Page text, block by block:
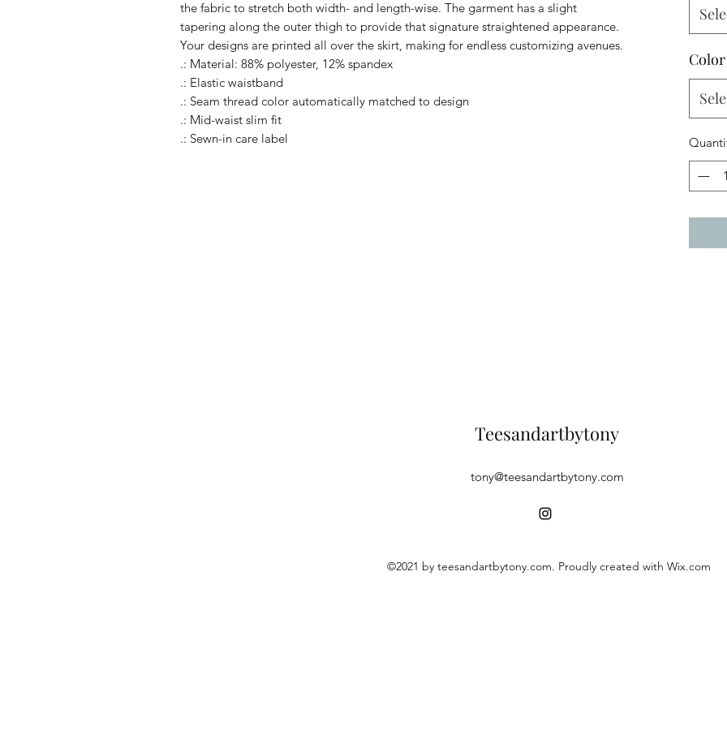
the fabric to stretch both width- and length-wise. The garment has a slight
tapering along the outer thigh to provide that signature straightened appearance.
Your designs are printed all over the skirt, making for endless customizing avenues.
.: Material: 88% polyester, 12% spandex
.: Elastic waistband
.: Seam thread color automatically matched to design
.: Mid-waist slim fit
.: Sewn-in care label
Color
Teesandartbytony
tony@teesandartbytony.com
©2021 by teesandartbytony.com. Proudly created with Wix.com